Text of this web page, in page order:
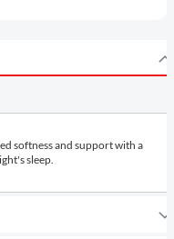
softness and support with a
sleep.